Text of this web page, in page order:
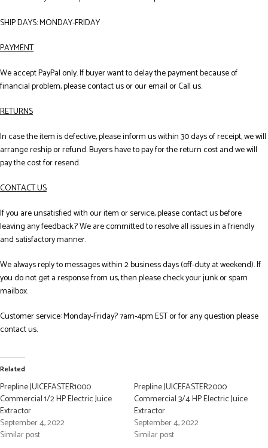
SHIP DAYS: MONDAY-FRIDAY
PAYMENT
We accept PayPal only. If buyer want to delay the payment because of
financial problem, please contact us or our email or Call us.
RETURNS
In case the item is defective, please inform us within 30 days of receipt, we will
arrange reship or refund. Buyers have to pay for the return cost and we will
pay the cost for resend.
CONTACT US
If you are unsatisfied with our item or service, please contact us before
leaving any feedback.? We are committed to resolve all issues in a friendly
and satisfactory manner.
We always reply to messages within 2 business days (off-duty at weekend). If
you do not get a response from us, then please check your junk or spam
mailbox.
Customer service: Monday-Friday? 7am-4pm EST or for any question please
contact us.
Related
Prepline JUICEFASTER1000
Commercial 1/2 HP Electric Juice
Extractor
September 4, 2022
Similar post
Prepline JUICEFASTER2000
Commercial 3/4 HP Electric Juice
Extractor
September 4, 2022
Similar post